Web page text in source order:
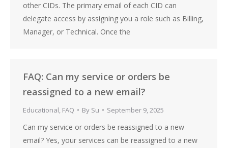
other CIDs. The primary email of each CID can
delegate access by assigning you a role such as Billing,
Manager, or Technical. Once the
FAQ: Can my service or orders be
reassigned to a new email?
Educational, FAQ By Su September 9, 2025
Can my service or orders be reassigned to a new
email? Yes, your services can be reassigned to a new